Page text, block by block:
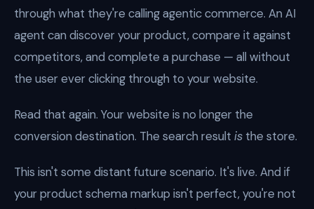
through what they're calling agentic commerce. An AI
agent can discover your product, compare it against
competitors, and complete a purchase — all without
the user ever clicking through to your website.
Read that again. Your website is no longer the
conversion destination. The search result is the store.
This isn't some distant future scenario. It's live. And if
your product schema markup isn't perfect, you're not